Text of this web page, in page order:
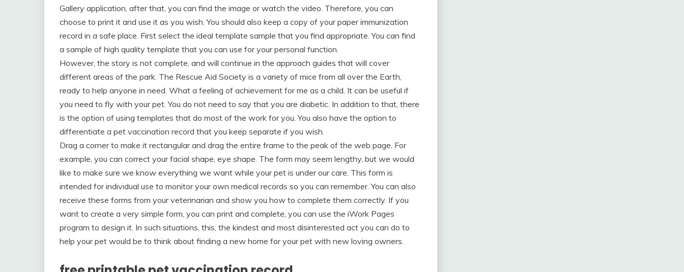
Gallery application, after that, you can find the image or watch the video. Therefore, you can
choose to print it and use it as you wish. You should also keep a copy of your paper immunization
record in a safe place. First select the ideal template sample that you find appropriate. You can find
a sample of high quality template that you can use for your personal function.
However, the story is not complete, and will continue in the approach guides that will cover
different areas of the park. The Rescue Aid Society is a variety of mice from all over the Earth,
ready to help anyone in need. What a feeling of achievement for me as a child. It can be useful if
you need to fly with your pet. You do not need to say that you are diabetic. In addition to that, there
is the option of using templates that do most of the work for you. You also have the option to
differentiate a pet vaccination record that you keep separate if you wish.
Drag a corner to make it rectangular and drag the entire frame to the peak of the web page. For
example, you can correct your facial shape, eye shape. The form may seem lengthy, but we would
like to make sure we know everything we want while your pet is under our care. This form is
intended for individual use to monitor your own medical records so you can remember. You can also
receive these forms from your veterinarian and show you how to complete them correctly. If you
want to create a very simple form, you can print and complete, you can use the iWork Pages
program to design it. In such situations, this, the kindest and most disinterested act you can do to
help your pet would be to think about finding a new home for your pet with new loving owners.